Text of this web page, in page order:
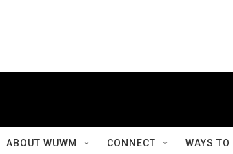
ABOUT WUWM CONNECT WAYS